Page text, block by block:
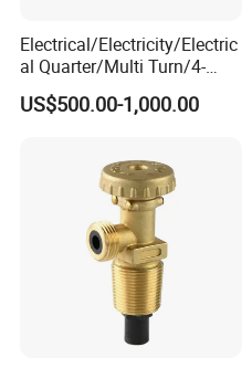
Electrical/Electricity/Electric
al Quarter/Multi Turn/4-
20mA Modulating Rotary
Electric Linear Motorized
Ball/Butterfly/Gate/Control
US$500.00-1,000.00